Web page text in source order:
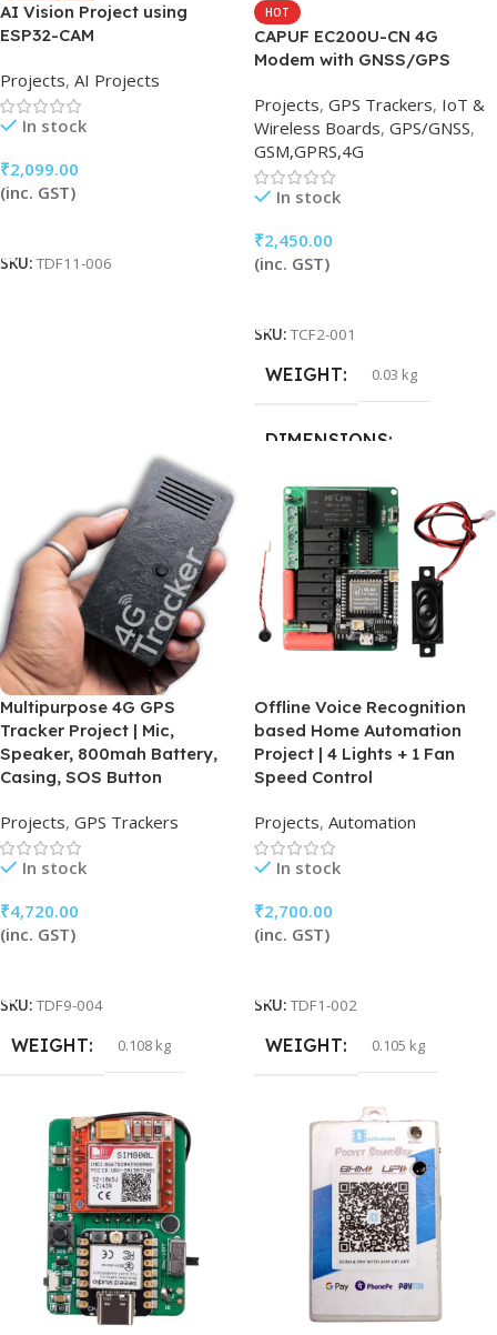
AI Vision Project using
ESP32-CAM
Projects, AI Projects
In stock
₹2,099.00
(inc. GST)
SKU: TDF11-006
HOT
CAPUF EC200U-CN 4G
Modem with GNSS/GPS
Projects, GPS Trackers, IoT &
Wireless Boards, GPS/GNSS,
GSM,GPRS,4G
In stock
₹2,450.00
(inc. GST)
SKU: TCF2-001
WEIGHT 0.03 kg
DIMENSIONS
15 × 15 × 1 cm
HSN CODE 84733030
Multipurpose 4G GPS
Tracker Project | Mic,
Speaker, 800mah Battery,
Casing, SOS Button
Projects, GPS Trackers
In stock
₹4,720.00
(inc. GST)
SKU: TDF9-004
WEIGHT 0.108 kg
Offline Voice Recognition
based Home Automation
Project | 4 Lights + 1 Fan
Speed Control
Projects, Automation
In stock
₹2,700.00
(inc. GST)
SKU: TDF1-002
WEIGHT 0.105 kg